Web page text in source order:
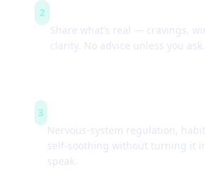
2 Guided check-ins
Share what’s real — cravings,
clarity. No advice unless you ask.
3
Nervous-system regulation,
self-soothing without turning it
speak.